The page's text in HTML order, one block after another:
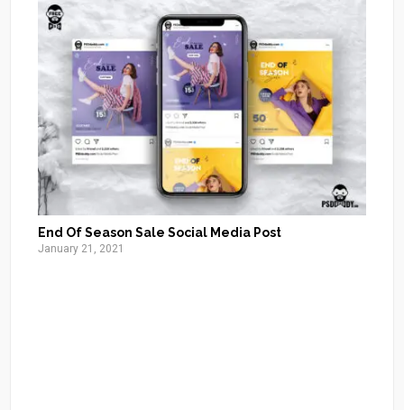
End Of Season Sale Social Media Post
January 21, 2021